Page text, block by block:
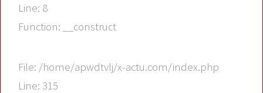
Line: 8
Function: __construct
File: /home/apwdtvlj/x-actu.com/index.php
Line: 315